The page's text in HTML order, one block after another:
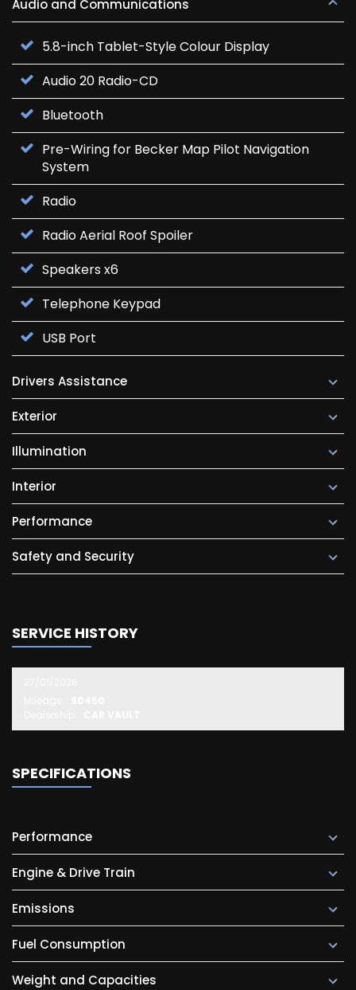
Audio and Communications
5.8-inch Tablet-Style Colour Display
Audio 20 Radio-CD
Bluetooth
Pre-Wiring for Becker Map Pilot Navigation
System
Radio
Radio Aerial Roof Spoiler
Speakers x6
Telephone Keypad
USB Port
Drivers Assistance
Exterior
Illumination
Interior
Performance
Safety and Security
SERVICE HISTORY
SPECIFICATIONS
Performance
Engine & Drive Train
Emissions
Fuel Consumption
Weight and Capacities